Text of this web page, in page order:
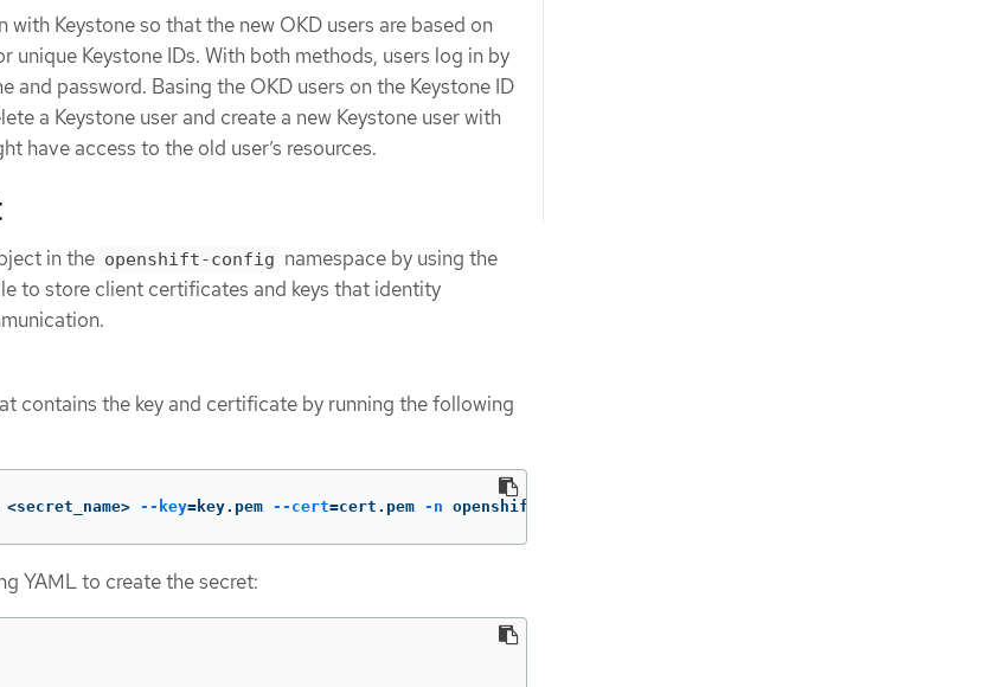
Keystone so that the new OKD users are based on
unique Keystone IDs. With both methods, users log in by
and password. Basing the OKD users on the Keystone ID
a Keystone user and create a new Keystone user with
have access to the old user’s resources.
in the openshift-config namespace by using the
to store client certificates and keys that identity
contains the key and certificate by running the following
--key= key.pem --cert=cert.pem -n openshift-config
YAML to create the secret: